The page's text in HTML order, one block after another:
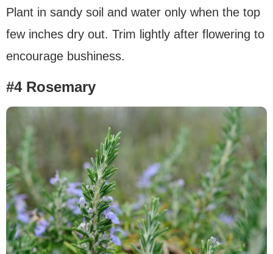
Plant in sandy soil and water only when the top
few inches dry out. Trim lightly after flowering to
encourage bushiness.
#4 Rosemary